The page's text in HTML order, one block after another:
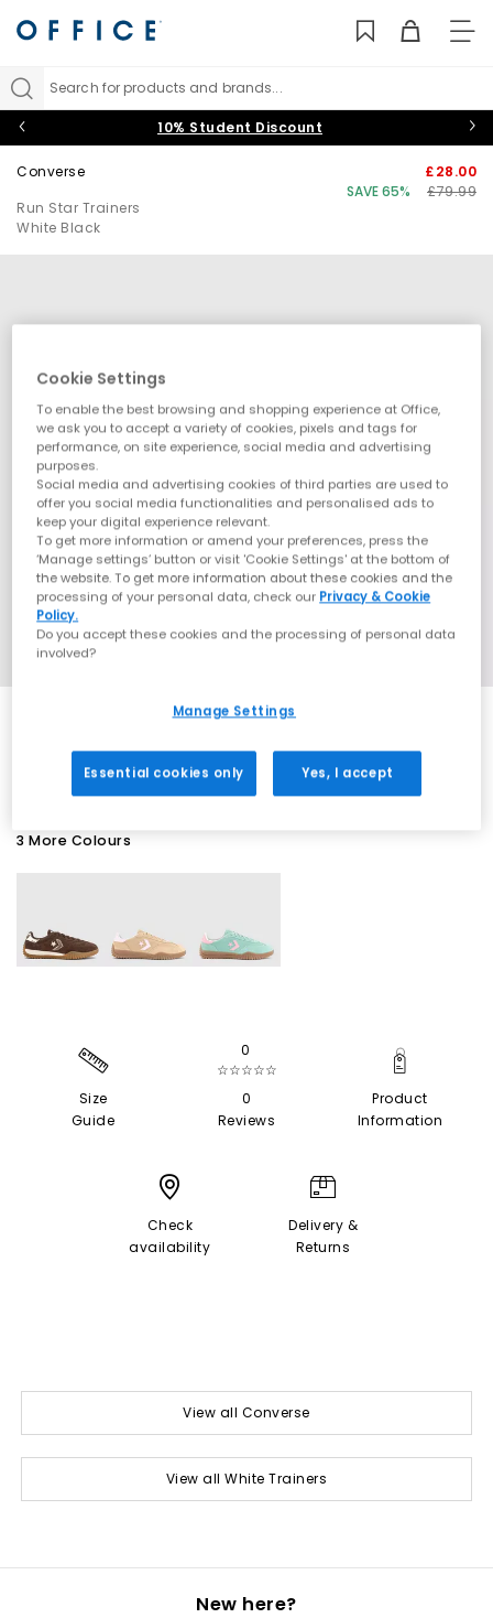
Search for products and brands...
10% Student Discount
Converse
Run Star Trainers
White Black
£28.00
SAVE 65%
£79.99
3 More Colours
Size
Guide
0
☆☆☆☆☆
0
Reviews
Product
Information
Check
availability
Delivery &
Returns
View all Converse
View all White Trainers
New here?
Cookie Settings
To enable the best browsing and shopping experience at Office,
we ask you to accept a variety of cookies, pixels and tags for
performance, on site experience, social media and advertising
purposes.
Social media and advertising cookies of third parties are used to
offer you social media functionalities and personalised ads to
keep your digital experience relevant.
To get more information or amend your preferences, press the
‘Manage settings’ button or visit 'Cookie Settings' at the bottom of
the website. To get more information about these cookies and the
processing of your personal data, check our Privacy & Cookie
Policy.
Do you accept these cookies and the processing of personal data
involved?
Manage Settings
Essential cookies only Yes, I accept